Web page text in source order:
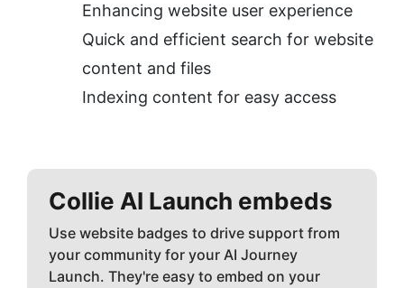
Enhancing website user experience
Quick and efficient search for website
content and files
Indexing content for easy access
Collie AI Launch embeds
Use website badges to drive support from
your community for your AI Journey
Launch. They're easy to embed on your